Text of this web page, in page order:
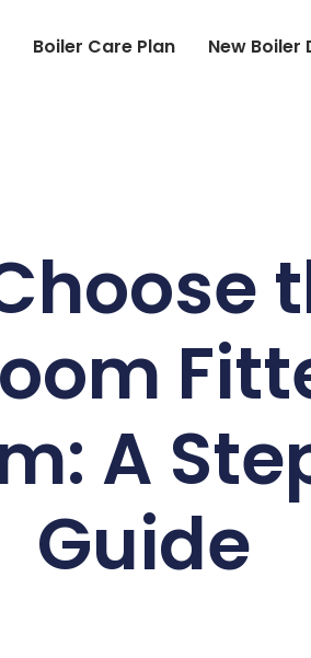
Boiler Care Plan New Boiler
A
Guide